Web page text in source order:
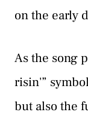
on the early
As the song
risin'”
but also the